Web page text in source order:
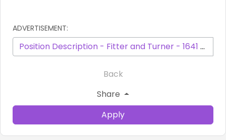
ADVERTISEMENT:
Position Description - Fitter and Turner - 1641 - May 2026.pdf
Back
Share
Apply